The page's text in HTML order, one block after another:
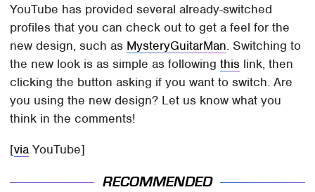
YouTube has provided several already-switched
profiles that you can check out to get a feel for the
new design, such as MysteryGuitarMan. Switching to
the new look is as simple as followingthis link, then
clicking the button asking if you want to switch. Are
you using the new design? Let us know what you
think in the comments!
[via YouTube]
RECOMMENDED